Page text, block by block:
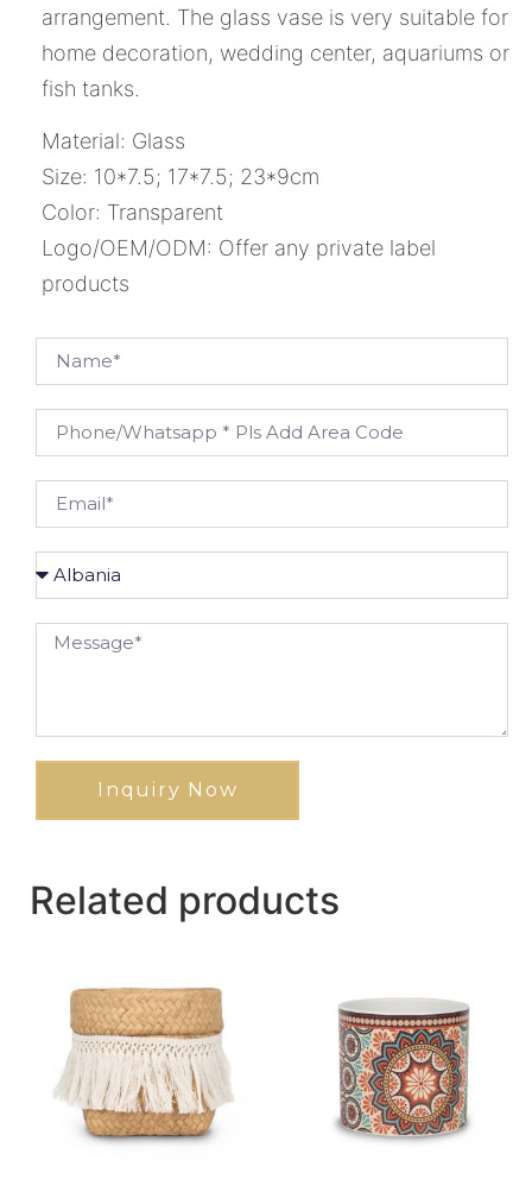
arrangement. The glass vase is very suitable for
home decoration, wedding center, aquariums or
fish tanks.
Material: Glass
Size: 10*7.5; 17*7.5; 23*9cm
Color: Transparent
Logo/OEM/ODM: Offer any private label
products
Inquiry Now
Related products